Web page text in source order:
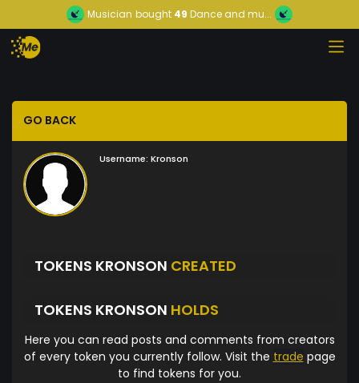
Musician bought 49 Dance and mu...
GO BACK
Username: Kronson
TOKENS KRONSON CREATED
TOKENS KRONSON HOLDS
Here you can read posts and comments from creators
of every token you currently follow. Visit the trade page
to find tokens for you.